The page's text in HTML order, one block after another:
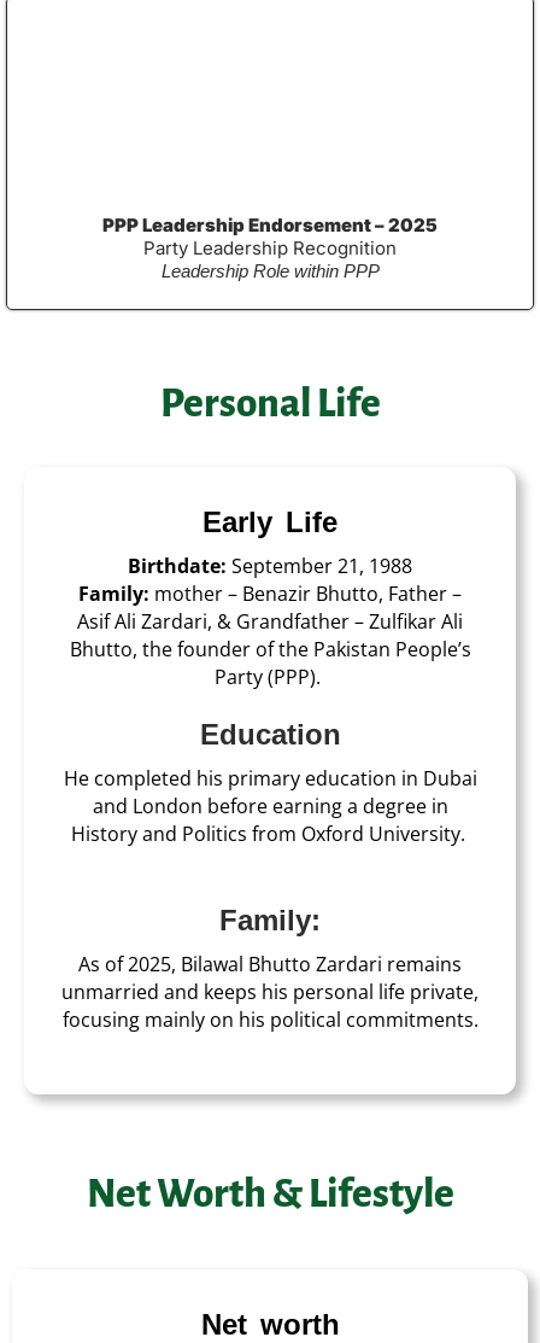
PPP Leadership Endorsement – 2025
Party Leadership Recognition
Leadership Role within PPP
Personal Life
Early Life
Birthdate: September 21, 1988
Family: mother – Benazir Bhutto, Father –
Asif Ali Zardari, & Grandfather – Zulfikar Ali
Bhutto, the founder of the Pakistan People’s
Party (PPP).
Education
He completed his primary education in Dubai
and London before earning a degree in
History and Politics from Oxford University.
Family:
As of 2025, Bilawal Bhutto Zardari remains
unmarried and keeps his personal life private,
focusing mainly on his political commitments.
Net Worth & Lifestyle
Net worth